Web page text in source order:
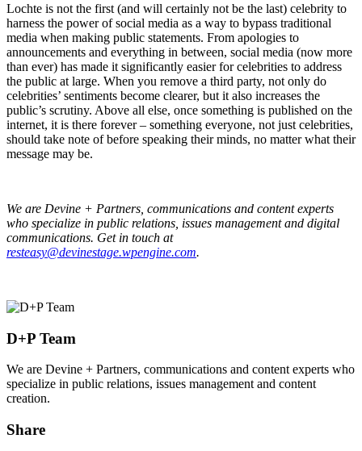
Lochte is not the first (and will certainly not be the last) celebrity to
harness the power of social media as a way to bypass traditional
media when making public statements. From apologies to
announcements and everything in between, social media (now more
than ever) has made it significantly easier for celebrities to address
the public at large. When you remove a third party, not only do
celebrities’ sentiments become clearer, but it also increases the
public’s scrutiny. Above all else, once something is published on the
internet, it is there forever – something everyone, not just celebrities,
should take note of before speaking their minds, no matter what their
message may be.
We are Devine + Partners, communications and content experts
who specialize in public relations, issues management and digital
communications. Get in touch at
resteasy@devinestage.wpengine.com.
D+P Team
We are Devine + Partners, communications and content experts who
specialize in public relations, issues management and content
creation.
Share